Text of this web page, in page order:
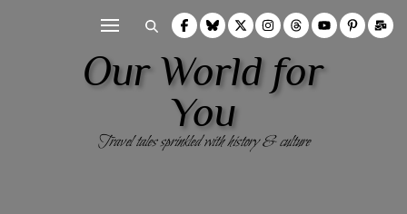
Our World for
You
Travel tales sprinkled with history & culture